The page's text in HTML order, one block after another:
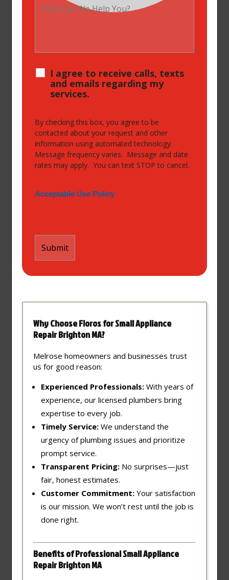
I agree to receive calls, texts
and emails regarding my
services.
By checking this box, you agree to be
contacted about your request and other
information using automated technology.
Message frequency varies. Message and date
rates may apply. You can text STOP to cancel.
Acceptable Use Policy
Why Choose Floros for Small Appliance
Repair Brighton MA?
Melrose homeowners and businesses trust
us for good reason:
Experienced Professionals: With years of
experience, our licensed plumbers bring
expertise to every job.
Timely Service: We understand the
urgency of plumbing issues and prioritize
prompt service.
Transparent Pricing: No surprises—just
fair, honest estimates.
Customer Commitment: Your satisfaction
is our mission. We won’t rest until the job is
done right.
Benefits of Professional Small Appliance
Repair Brighton MA